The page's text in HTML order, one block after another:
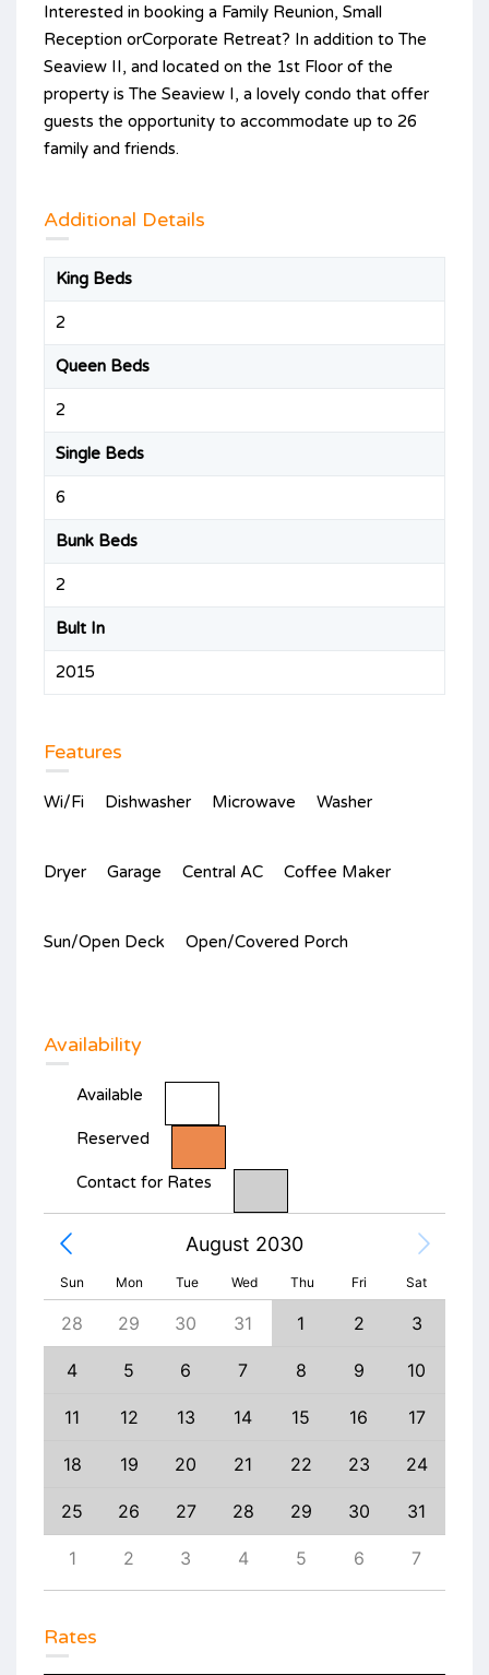
Interested in booking a Family Reunion, Small
Reception orCorporate Retreat? In addition to The
Seaview II, and located on the 1st Floor of the
property is The Seaview I, a lovely condo that offer
guests the opportunity to accommodate up to 26
family and friends.
Additional Details
King Beds
2
Queen Beds
2
Single Beds
6
Bunk Beds
2
Bult In
2015
Features
Wi/Fi Dishwasher Microwave Washer
Dryer Garage Central AC Coffee Maker
Sun/Open Deck Open/Covered Porch
Availability
Available
Reserved
Contact for Rates
August 2030
Sun Mon Tue Wed Thu Fri Sat
28 29 30 31 1 2 3
4 5 6 7 8 9 10
11 12 13 14 15 16 17
18 19 20 21 22 23 24
25 26 27 28 29 30 31
1 2 3 4 5 6 7
Rates